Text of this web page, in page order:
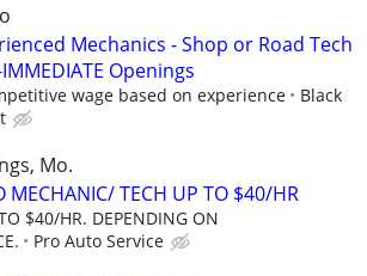
Mechanics - Shop or Road Tech
Openings
wage based on experience
Black
Mo.
MECHANIC/ TECH UP TO $40/HR
$40/HR. DEPENDING ON
Pro Auto Service